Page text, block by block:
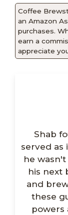
Coffee
an Amazon
purchases.
earn a
appreciate
Shab
served as
he
his next
and
these
powers